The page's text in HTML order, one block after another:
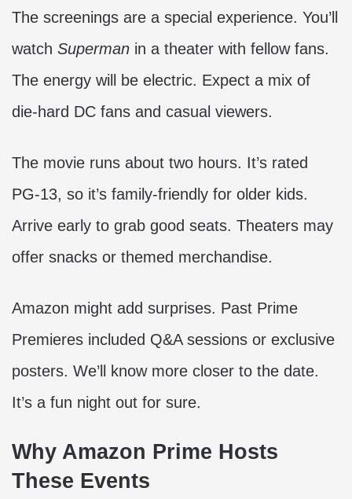
The screenings are a special experience. You’ll
watch Superman in a theater with fellow fans.
The energy will be electric. Expect a mix of
die-hard DC fans and casual viewers.
The movie runs about two hours. It’s rated
PG-13, so it’s family-friendly for older kids.
Arrive early to grab good seats. Theaters may
offer snacks or themed merchandise.
Amazon might add surprises. Past Prime
Premieres included Q&A sessions or exclusive
posters. We’ll know more closer to the date.
It’s a fun night out for sure.
Why Amazon Prime Hosts
These Events